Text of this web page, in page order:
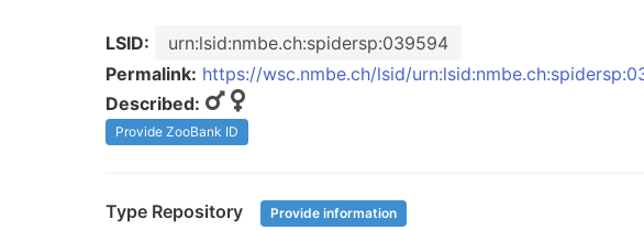
LSID:
urn:lsid:nmbe.ch:spidersp:039594
Permalink: https://wsc.nmbe.ch/lsid/
Described:
Provide ZooBank ID
Type Repository Provide information